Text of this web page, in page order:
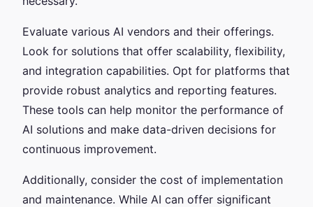
Evaluate various AI vendors and their offerings.
Look for solutions that offer scalability, flexibility,
and integration capabilities. Opt for platforms that
provide robust analytics and reporting features.
These tools can help monitor the performance of
AI solutions and make data-driven decisions for
continuous improvement.
Additionally, consider the cost of implementation
and maintenance. While AI can offer significant